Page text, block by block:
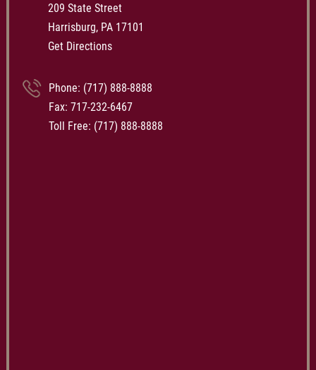
209 State Street
Harrisburg, PA 17101
Get Directions
Phone: (717) 888-8888
Fax: 717-232-6467
Toll Free: (717) 888-8888